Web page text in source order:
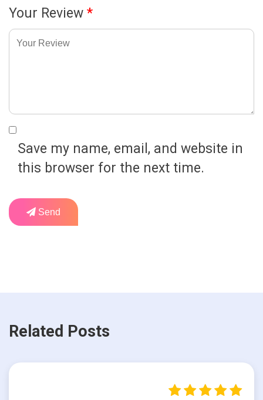
Your Review *
Save my name, email, and website in
this browser for the next time.
Send
Related Posts